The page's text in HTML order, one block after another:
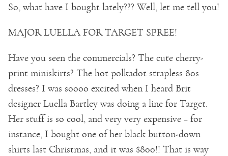
So, what have I bought lately??? Well, let me tell you!
MAJOR LUELLA FOR TARGET SPREE!
Have you seen the commercials? The cute cherry-
print miniskirts? The hot polkadot strapless 80s
dresses? I was soooo excited when I heard Brit
designer Luella Bartley was doing a line for Target.
Her stuff is so cool, and very very expensive – for
instance, I bought one of her black button-down
shirts last Christmas, and it was $800!! That is way